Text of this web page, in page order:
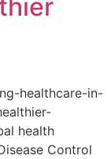
healthcare-in-
health
Control